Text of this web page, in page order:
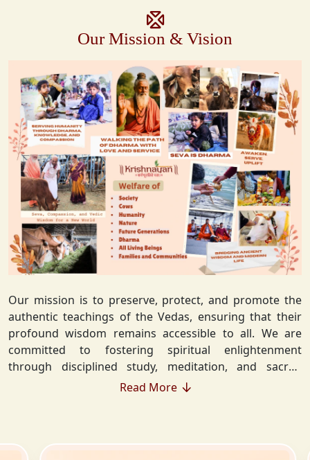
Our Mission & Vision
Our mission is to preserve, protect, and promote the
authentic teachings of the Vedas, ensuring that their
profound wisdom remains accessible to all. We are
committed to fostering spiritual enlightenment
through disciplined study, meditation, and sacred
rituals that deepen the understanding of Sanatan
extends beyond individual growth—we seek to create a
Read More